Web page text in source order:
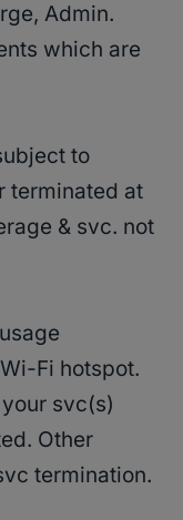
Admin.
which are
to
terminated at
& svc. not
Fi hotspot.
svc(s)
Other
termination.